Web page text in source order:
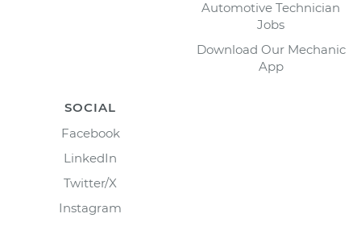
Automotive Technician
Jobs
Download Our Mechanic
App
SOCIAL
Facebook
LinkedIn
Twitter/X
Instagram